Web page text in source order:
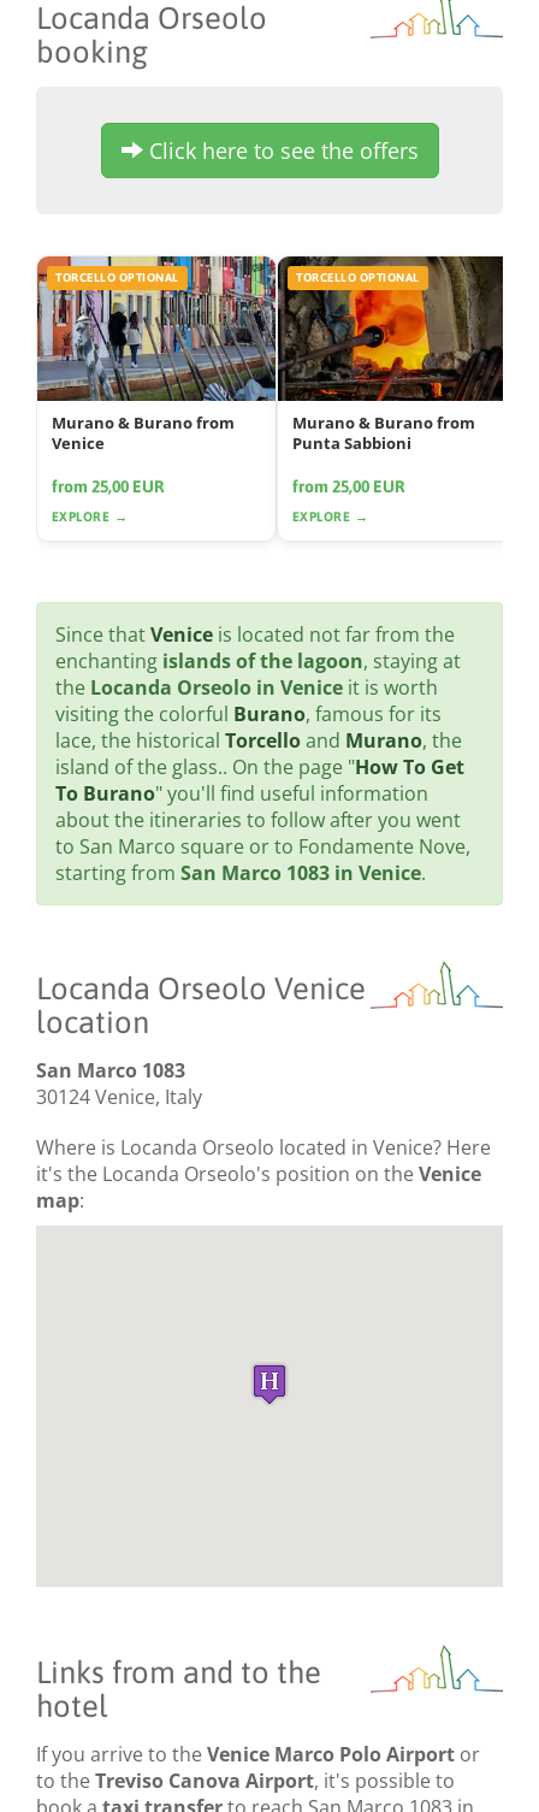
Locanda Orseolo
booking
Click here to see the offers
TORCELLO OPTIONAL
Murano & Burano from
Venice
from 25,00 EUR
EXPLORE →
TORCELLO OPTIONAL
Murano & Burano from
Punta Sabbioni
from 25,00 EUR
EXPLORE →
Since thatVenice is located not far from the
enchanting islands of the lagoon, staying at
the Locanda Orseolo in Venice it is worth
visiting the colorful Burano, famous for its
lace, the historical Torcelloand Murano, the
island of the glass.. On the page "How To Get
To Burano" you'll find useful information
about the itineraries to follow after you went
to San Marco square or to Fondamente Nove,
starting from San Marco 1083 in Venice.
Locanda Orseolo Venice
location
San Marco 1083
30124 Venice, Italy
Where is Locanda Orseolo located in Venice? Here
it's the Locanda Orseolo's position on theVenice
map:
Links from and to the
hotel
If you arrive to theVenice Marco Polo Airport or
to theTreviso Canova Airport, it's possible to